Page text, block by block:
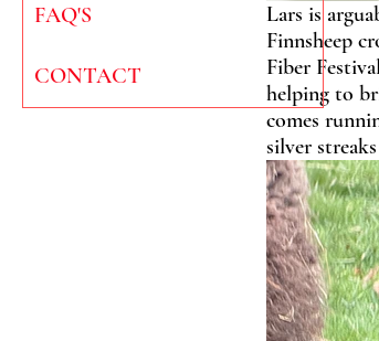
FAQ'S
CONTACT
Lars is
Finnsheep
Fiber
helping to
comes
silver